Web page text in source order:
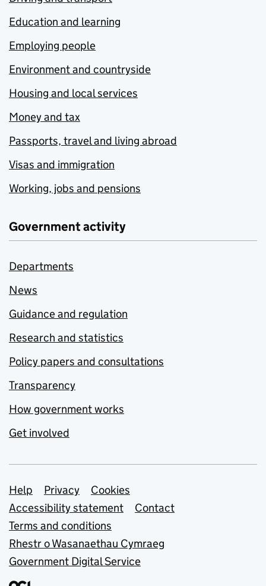
Education and learning
Employing people
Environment and countryside
Housing and local services
Money and tax
Passports, travel and living abroad
Visas and immigration
Working, jobs and pensions
Government activity
Departments
News
Guidance and regulation
Research and statistics
Policy papers and consultations
Transparency
How government works
Get involved
Support links
Help Privacy
Cookies
Accessibility statement
Contact
Terms and conditions
Rhestr o Wasanaethau Cymraeg
Government Digital Service